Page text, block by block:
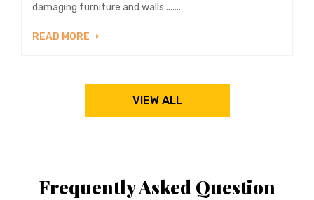
damaging furniture and walls .......
READ MORE
VIEW ALL
Frequently Asked Question